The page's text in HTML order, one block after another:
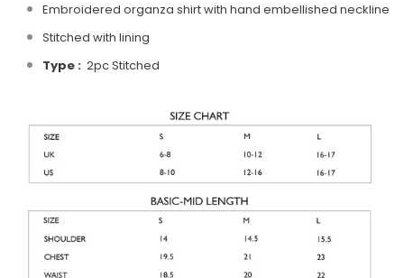
Embroidered organza shirt with hand embellished neckline
Stitched with lining
Type : 2pc Stitched